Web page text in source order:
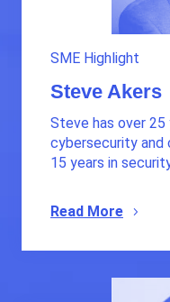
SME Highlight
Steve Akers
Steve has over
cybersecurity and
15 years in
Read More